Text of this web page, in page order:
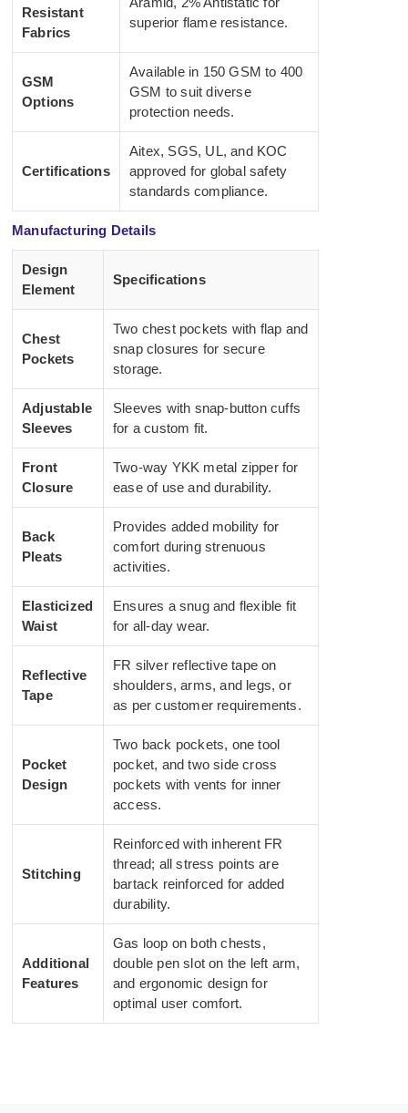
Resistant
Fabrics
superior flame resistance.
GSM
Options
Available in 150 GSM to 400
GSM to suit diverse
protection needs.
Certifications
Aitex, SGS, UL, and KOC
approved for global safety
standards compliance.
Manufacturing Details
Design
Element
Specifications
Chest
Pockets
Two chest pockets with flap and
snap closures for secure
storage.
Adjustable
Sleeves
Sleeves with snap-button cuffs
for a custom fit.
Front
Closure
Two-way YKK metal zipper for
ease of use and durability.
Back
Pleats
Provides added mobility for
comfort during strenuous
activities.
Elasticized
Waist
Ensures a snug and flexible fit
for all-day wear.
Reflective
Tape
FR silver reflective tape on
shoulders, arms, and legs, or
as per customer requirements.
Pocket
Design
Two back pockets, one tool
pocket, and two side cross
pockets with vents for inner
access.
Stitching
Reinforced with inherent FR
thread; all stress points are
bartack reinforced for added
durability.
Additional
Features
Gas loop on both chests,
double pen slot on the left arm,
and ergonomic design for
optimal user comfort.